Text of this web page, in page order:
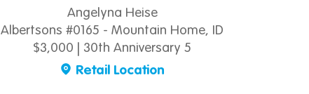
Angelyna Heise
Albertsons #0165 - Mountain Home, ID
$3,000 | 30th Anniversary 5
Retail Location